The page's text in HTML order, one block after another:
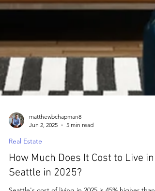
Jun 2, 2025
Real Estate
How Much Does It Cost to Live in